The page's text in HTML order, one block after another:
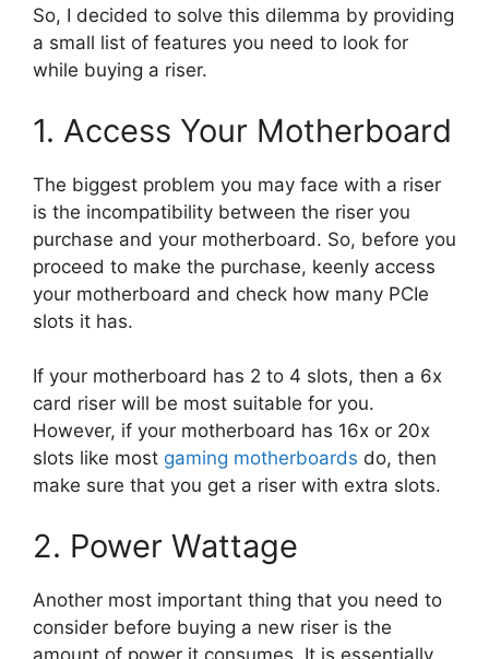
So, I decided to solve this dilemma by providing
a small list of features you need to look for
while buying a riser.
1. Access Your Motherboard
The biggest problem you may face with a riser
is the incompatibility between the riser you
purchase and your motherboard. So, before you
proceed to make the purchase, keenly access
your motherboard and check how many PCIe
slots it has.
If your motherboard has 2 to 4 slots, then a 6x
card riser will be most suitable for you.
However, if your motherboard has 16x or 20x
slots like most gaming motherboards do, then
make sure that you get a riser with extra slots.
2. Power Wattage
Another most important thing that you need to
consider before buying a new riser is the
amount of power it consumes. It is essentially